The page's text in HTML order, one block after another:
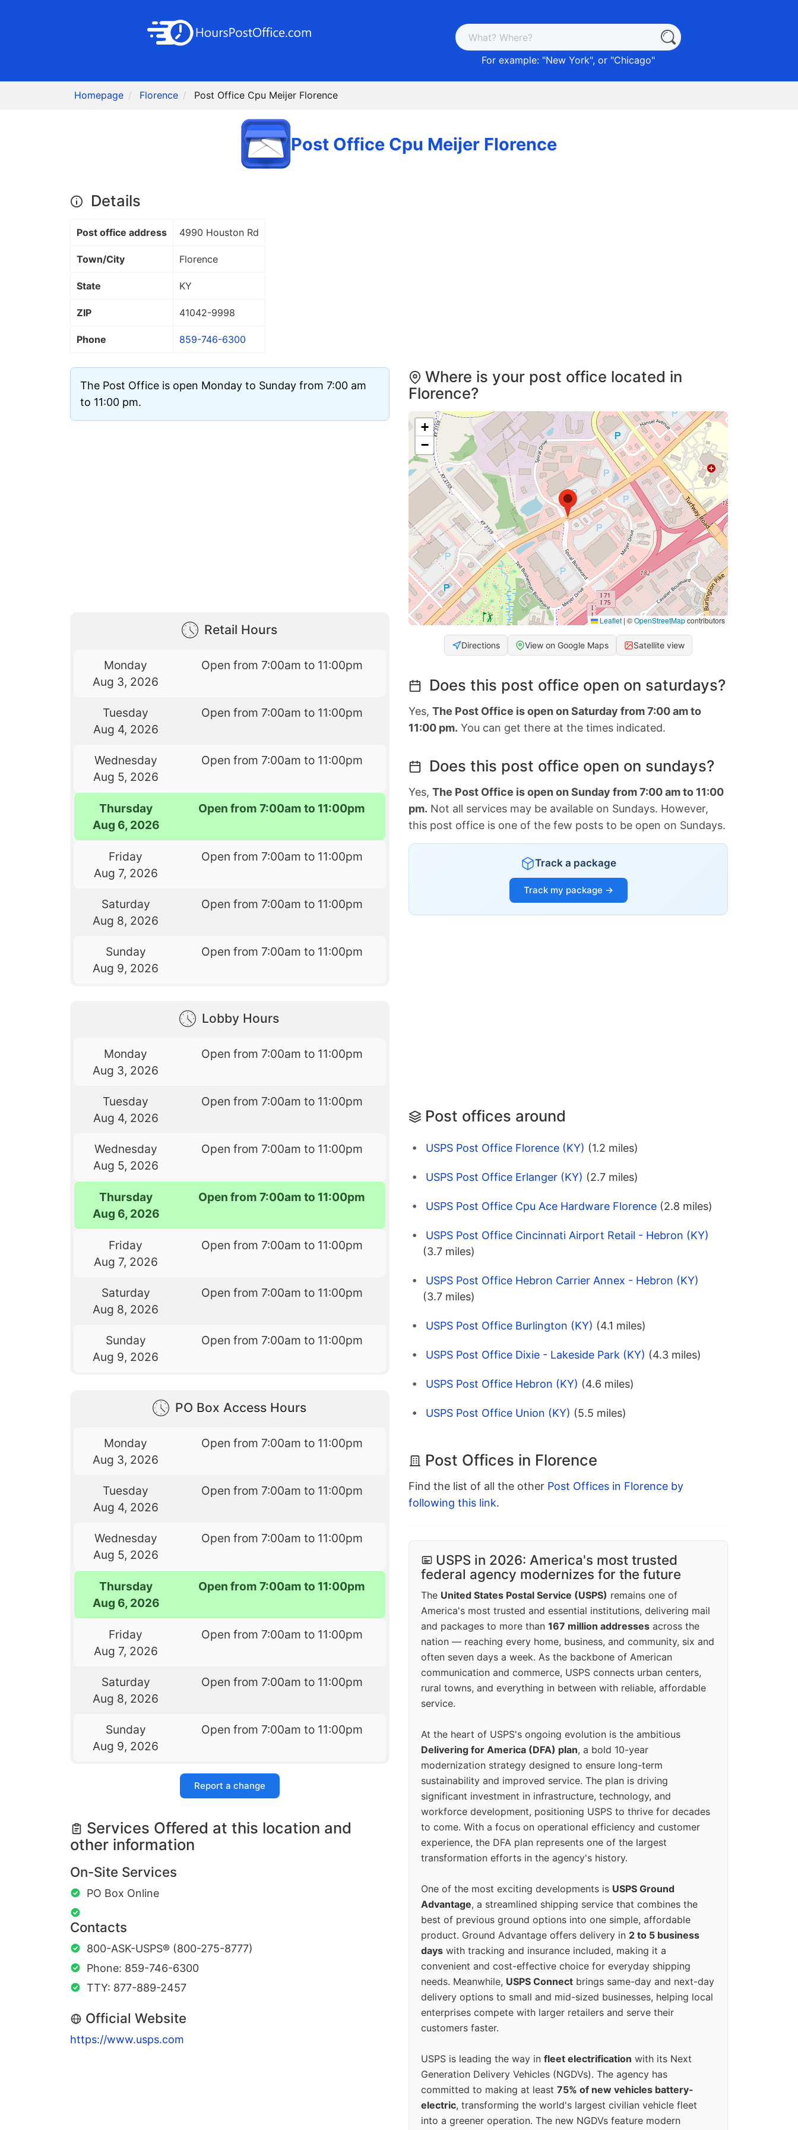
For example: "New York", or "Chicago"
Homepage Florence Post Office Cpu Meijer Florence
Post Office Cpu Meijer Florence
Details
Post office address 4990 Houston Rd
Town/City Florence
State KY
ZIP 41042-9998
Phone 859-746-6300
The Post Office is open Monday to Sunday from 7:00 am
to 11:00 pm.
Retail Hours
Monday
Aug 3, 2026
Open from 7:00am to 11:00pm
Tuesday
Aug 4, 2026
Open from 7:00am to 11:00pm
Wednesday
Aug 5, 2026
Open from 7:00am to 11:00pm
Thursday
Aug 6, 2026
Open from 7:00am to 11:00pm
Friday
Aug 7, 2026
Open from 7:00am to 11:00pm
Saturday
Aug 8, 2026
Open from 7:00am to 11:00pm
Sunday
Aug 9, 2026
Open from 7:00am to 11:00pm
Lobby Hours
Monday
Aug 3, 2026
Open from 7:00am to 11:00pm
Tuesday
Aug 4, 2026
Open from 7:00am to 11:00pm
Wednesday
Aug 5, 2026
Open from 7:00am to 11:00pm
Thursday
Aug 6, 2026
Open from 7:00am to 11:00pm
Friday
Aug 7, 2026
Open from 7:00am to 11:00pm
Saturday
Aug 8, 2026
Open from 7:00am to 11:00pm
Sunday
Aug 9, 2026
Open from 7:00am to 11:00pm
PO Box Access Hours
Monday
Aug 3, 2026
Open from 7:00am to 11:00pm
Tuesday
Aug 4, 2026
Open from 7:00am to 11:00pm
Wednesday
Aug 5, 2026
Open from 7:00am to 11:00pm
Thursday
Aug 6, 2026
Open from 7:00am to 11:00pm
Friday
Aug 7, 2026
Open from 7:00am to 11:00pm
Saturday
Aug 8, 2026
Open from 7:00am to 11:00pm
Sunday
Aug 9, 2026
Open from 7:00am to 11:00pm
Report a change
Services Offered at this location and
other information
On-Site Services
PO Box Online
Contacts
800-ASK-USPS® (800-275-8777)
Phone: 859-746-6300
TTY: 877-889-2457
Official Website
https://www.usps.com
Where is your post office located in
Florence?
+
−
Leaflet | ©OpenStreetMapcontributors
Directions View on Google Maps Satellite view
Does this post office open on saturdays?
Yes, The Post Office is open on Saturday from 7:00 am to
11:00 pm. You can get there at the times indicated.
Does this post office open on sundays?
Yes, The Post Office is open on Sunday from 7:00 am to 11:00
pm. Not all services may be available on Sundays. However,
this post office is one of the few posts to be open on Sundays.
Track a package
Track my package →
Post offices around
USPS Post Office Florence (KY) (1.2 miles)
USPS Post Office Erlanger (KY) (2.7 miles)
USPS Post Office Cpu Ace Hardware Florence (2.8 miles)
USPS Post Office Cincinnati Airport Retail - Hebron (KY)
(3.7 miles)
USPS Post Office Hebron Carrier Annex - Hebron (KY)
(3.7 miles)
USPS Post Office Burlington (KY) (4.1 miles)
USPS Post Office Dixie - Lakeside Park (KY) (4.3 miles)
USPS Post Office Hebron (KY) (4.6 miles)
USPS Post Office Union (KY) (5.5 miles)
Post Offices in Florence
Find the list of all the other Post Offices in Florence by
following this link.
USPS in 2026: America's most trusted
federal agency modernizes for the future
The United States Postal Service (USPS) remains one of
America's most trusted and essential institutions, delivering mail
and packages to more than 167 million addresses across the
nation — reaching every home, business, and community, six and
often seven days a week. As the backbone of American
communication and commerce, USPS connects urban centers,
rural towns, and everything in between with reliable, affordable
service.
At the heart of USPS's ongoing evolution is the ambitious
Delivering for America (DFA) plan, a bold 10-year
modernization strategy designed to ensure long-term
sustainability and improved service. The plan is driving
significant investment in infrastructure, technology, and
workforce development, positioning USPS to thrive for decades
to come. With a focus on operational efficiency and customer
experience, the DFA plan represents one of the largest
transformation efforts in the agency's history.
One of the most exciting developments is USPS Ground
Advantage, a streamlined shipping service that combines the
best of previous ground options into one simple, affordable
product. Ground Advantage offers delivery in 2 to 5 business
days with tracking and insurance included, making it a
convenient and cost-effective choice for everyday shipping
needs. Meanwhile, USPS Connect brings same-day and next-day
delivery options to small and mid-sized businesses, helping local
enterprises compete with larger retailers and serve their
customers faster.
USPS is leading the way in fleet electrification with its Next
Generation Delivery Vehicles (NGDVs). The agency has
committed to making at least 75% of new vehicles battery-
electric, transforming the world's largest civilian vehicle fleet
into a greener operation. The new NGDVs feature modern